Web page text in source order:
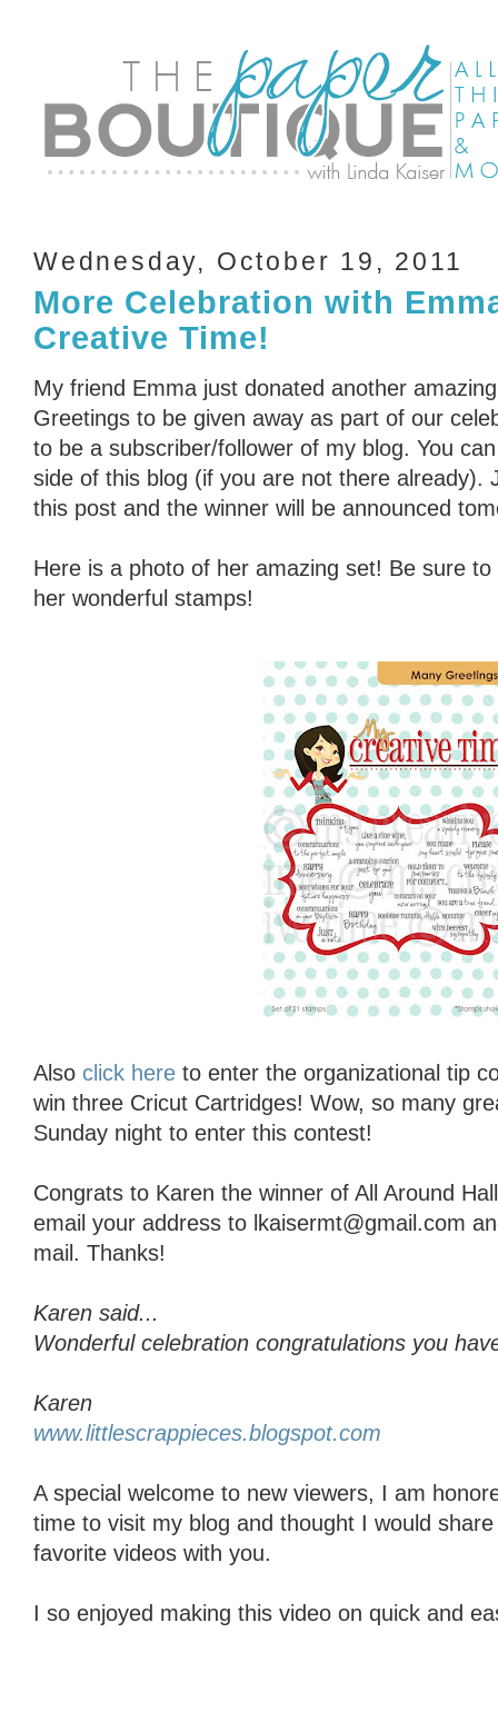
Wednesday, October 19, 2011
More Celebration with
Creative Time!
My friend Emma just donated another
Greetings to be given away as part of our
to be a subscriber/follower of my blog. You
side of this blog (if you are not there already).
this post and the winner will be announced
Here is a photo of her amazing set! Be sure to
her wonderful stamps!
Also click here to enter the organizational tip
win three Cricut Cartridges! Wow, so many
Sunday night to enter this contest!
Congrats to Karen the winner of All Around
email your address to lkaisermt@gmail.com
mail. Thanks!
Karen said...
Wonderful celebration congratulations you
Karen
www.littlescrappieces.blogspot.com
A special welcome to new viewers, I am
time to visit my blog and thought I would
favorite videos with you.
I so enjoyed making this video on quick and